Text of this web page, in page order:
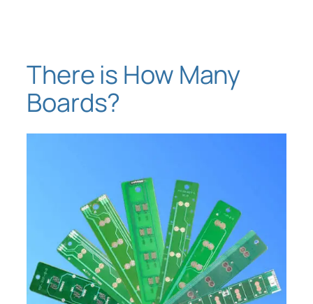
content
There is How Many
Boards?